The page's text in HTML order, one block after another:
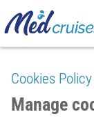
Cookies Policy
Manage